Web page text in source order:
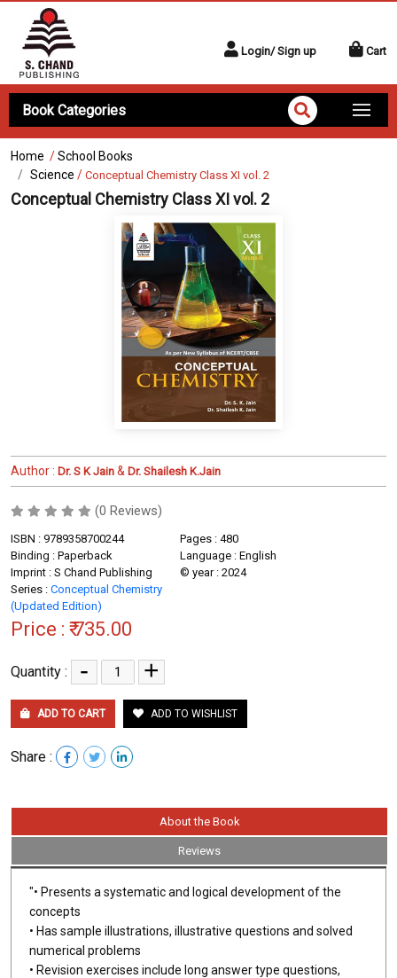
Login/ Sign up Cart
Book Categories
Home /School Books
Science / Conceptual Chemistry Class XI vol. 2
Conceptual Chemistry Class XI vol. 2
Author : Dr. S K Jain & Dr. Shailesh K.Jain
(0 Reviews)
ISBN : 9789358700244
Pages : 480
Binding : Paperback
Language : English
Imprint : S Chand Publishing
© year : 2024
Series : Conceptual Chemistry
(Updated Edition)
Price : ₹ 735.00
Quantity : - +
ADD TO CART ADD TO WISHLIST
Share :
About the Book
Reviews
"• Presents a systematic and logical development of the
concepts
• Has sample illustrations, illustrative questions and solved
numerical problems
• Revision exercises include long answer type questions,